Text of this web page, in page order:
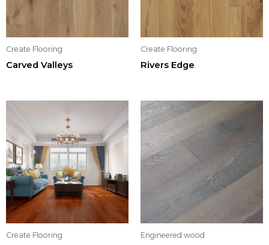
Create Flooring
Carved Valleys
Create Flooring
Rivers Edge
Create Flooring Engineered wood